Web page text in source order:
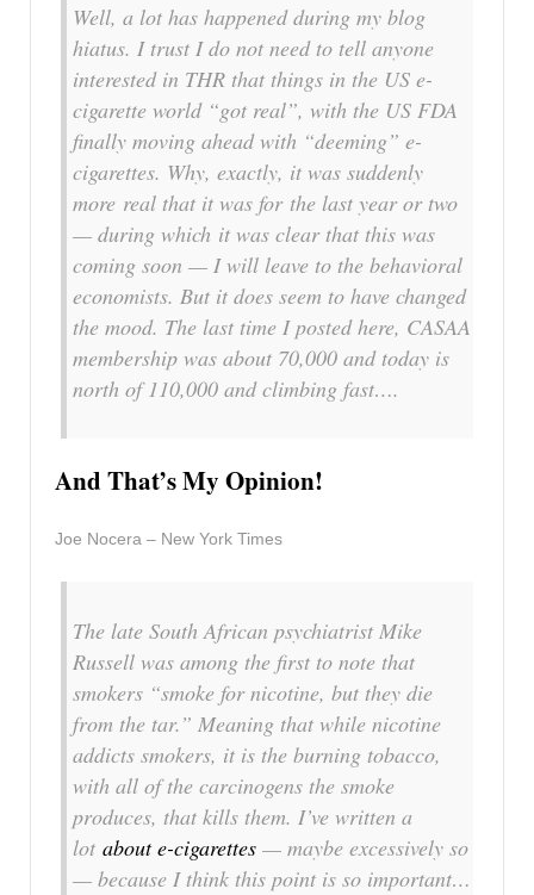
Well, a lot has happened during my blog
hiatus. I trust I do not need to tell anyone
interested in THR that things in the US e-
cigarette world “got real”, with the US FDA
finally moving ahead with “deeming” e-
cigarettes. Why, exactly, it was suddenly
more real that it was for the last year or two
— during which it was clear that this was
coming soon — I will leave to the behavioral
economists. But it does seem to have changed
the mood. The last time I posted here, CASAA
membership was about 70,000 and today is
north of 110,000 and climbing fast….
And That’s My Opinion!
Joe Nocera – New York Times
The late South African psychiatrist Mike
Russell was among the first to note that
smokers “smoke for nicotine, but they die
from the tar.” Meaning that while nicotine
addicts smokers, it is the burning tobacco,
with all of the carcinogens the smoke
produces, that kills them. I’ve written a
lot about e-cigarettes — maybe excessively so
— because I think this point is so important…